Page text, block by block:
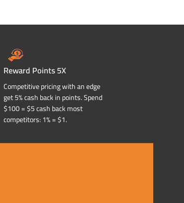
Reward Points 5X
Competitive pricing with an edge
get 5% cash back in points. Spend
$100 = $5 cash back most
competitors: 1% = $1.